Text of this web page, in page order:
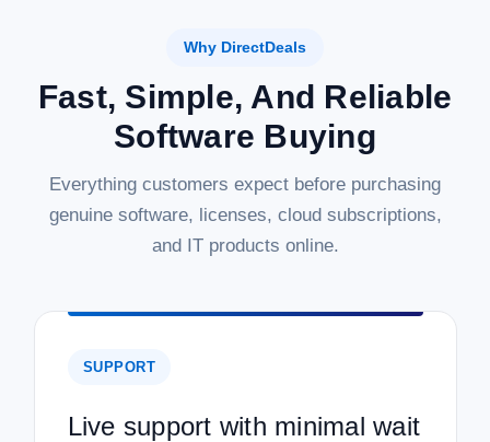
Why DirectDeals
Fast, Simple, And Reliable
Software Buying
Everything customers expect before purchasing
genuine software, licenses, cloud subscriptions,
and IT products online.
SUPPORT
Live support with minimal wait